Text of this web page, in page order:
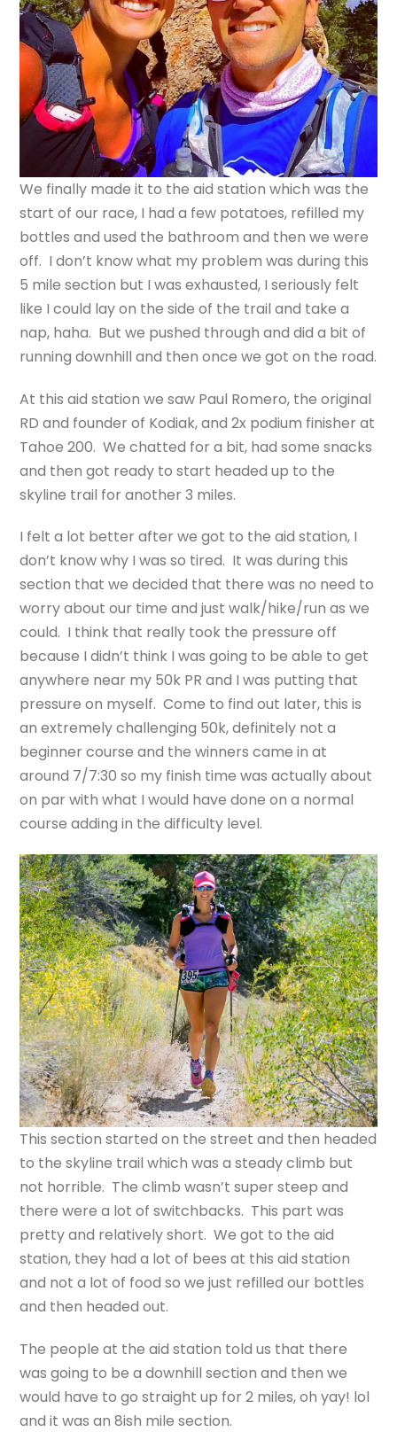
We finally made it to the aid station which was the
start of our race, I had a few potatoes, refilled my
bottles and used the bathroom and then we were
off. I don’t know what my problem was during this
5 mile section but I was exhausted, I seriously felt
like I could lay on the side of the trail and take a
nap, haha. But we pushed through and did a bit of
running downhill and then once we got on the road.
At this aid station we saw Paul Romero, the original
RD and founder of Kodiak, and 2x podium finisher at
Tahoe 200. We chatted for a bit, had some snacks
and then got ready to start headed up to the
skyline trail for another 3 miles.
I felt a lot better after we got to the aid station, I
don’t know why I was so tired. It was during this
section that we decided that there was no need to
worry about our time and just walk/hike/run as we
could. I think that really took the pressure off
because I didn’t think I was going to be able to get
anywhere near my 50k PR and I was putting that
pressure on myself. Come to find out later, this is
an extremely challenging 50k, definitely not a
beginner course and the winners came in at
around 7/7:30 so my finish time was actually about
on par with what I would have done on a normal
course adding in the difficulty level.
This section started on the street and then headed
to the skyline trail which was a steady climb but
not horrible. The climb wasn’t super steep and
there were a lot of switchbacks. This part was
pretty and relatively short. We got to the aid
station, they had a lot of bees at this aid station
and not a lot of food so we just refilled our bottles
and then headed out.
The people at the aid station told us that there
was going to be a downhill section and then we
would have to go straight up for 2 miles, oh yay! lol
and it was an 8ish mile section.